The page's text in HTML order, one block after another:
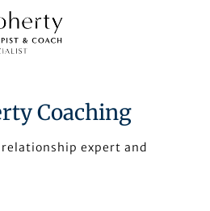
Back
To
Coaching
expert and